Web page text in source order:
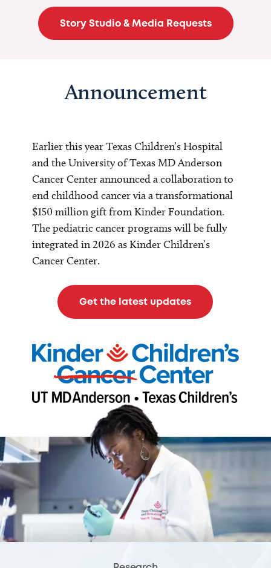
Story Studio & Media Requests
Announcement
Earlier this year Texas Children’s Hospital
and the University of Texas MD Anderson
Cancer Center announced a collaboration to
end childhood cancer via a transformational
$150 million gift from Kinder Foundation.
The pediatric cancer programs will be fully
integrated in 2026 as Kinder Children’s
Cancer Center.
Get the latest updates